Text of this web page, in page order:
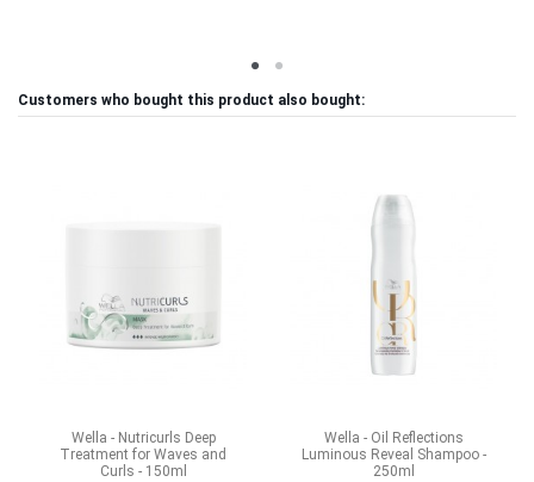
Customers who bought this product also bought:
Wella - Nutricurls Deep
Treatment for Waves and
Curls - 150ml
Wella - Oil Reflections
Luminous Reveal Shampoo -
250ml